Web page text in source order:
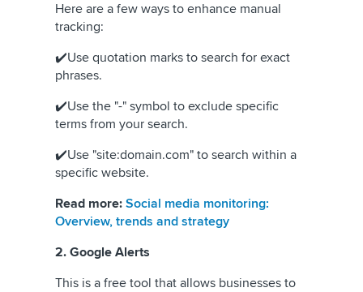
Here are a few ways to enhance manual
tracking:
✔️Use quotation marks to search for exact
phrases.
✔️Use the "-" symbol to exclude specific
terms from your search.
✔️Use "site:domain.com" to search within a
specific website.
Read more: Social media monitoring:
Overview, trends and strategy
2. Google Alerts
This is a free tool that allows businesses to